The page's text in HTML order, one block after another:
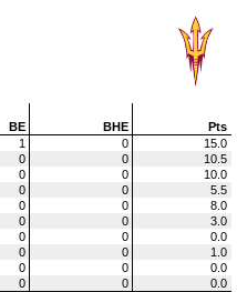
BE BHE
Pts
1 0
15.0
0 0
10.5
0 0
10.0
0 0
5.5
0 0
8.0
0 0
3.0
0 0
0.0
0 0
1.0
0 0
0.0
0 0
0.0